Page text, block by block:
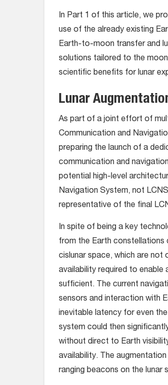
In Part 1 of this article, we
use of the already existing
Earth-to-moon transfer and
solutions tailored to the
scientific benefits for lunar
Lunar
As part of a joint effort of
Communication and
preparing the launch of a
communication and
potential high-level
Navigation System, not
representative of the final
In spite of being a key
from the Earth constellations
cislunar space, which are not
availability required to enable
sufficient. The current
sensors and interaction with
inevitable latency for even
system could then
without direct to Earth
availability. The
ranging beacons on the lunar